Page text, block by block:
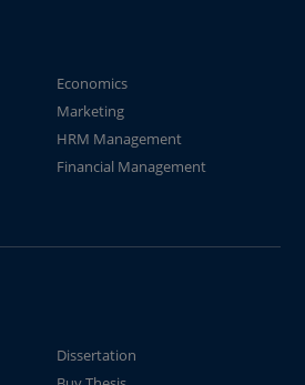
Economics
Marketing
HRM Management
Financial Management
Dissertation